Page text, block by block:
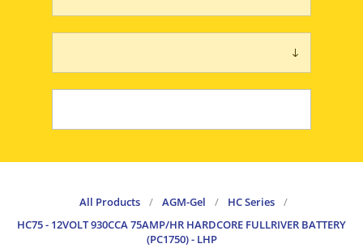
All Products / AGM-Gel / HC Series
/
HC75 - 12VOLT 930CCA 75AMP/HR HARDCORE FULLRIVER BATTERY
(PC1750) - LHP